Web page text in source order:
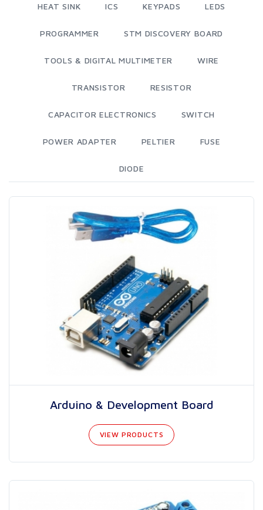
HEAT SINK ICS KEYPADS LEDS
PROGRAMMER STM DISCOVERY BOARD
TOOLS & DIGITAL MULTIMETER WIRE
TRANSISTOR RESISTOR
CAPACITOR ELECTRONICS SWITCH
POWER ADAPTER PELTIER FUSE
DIODE
Arduino & Development Board
VIEW PRODUCTS